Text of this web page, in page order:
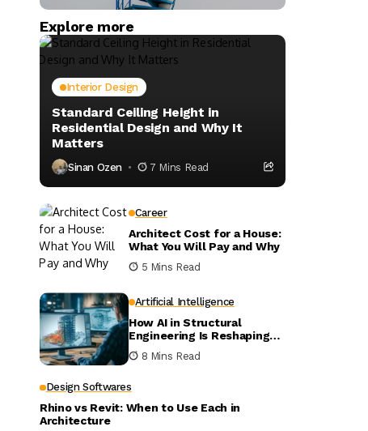
Explore more
Interior Design
Standard Ceiling Height in
Residential Design and Why It
Matters
Sinan Ozen 7 Mins Read
Career
Architect Cost for a House:
What You Will Pay and Why
5 Mins Read
Artificial Intelligence
How AI in Structural
Engineering Is Reshaping
Building Design
8 Mins Read
Design Softwares
Rhino vs Revit: When to Use Each in
Architecture